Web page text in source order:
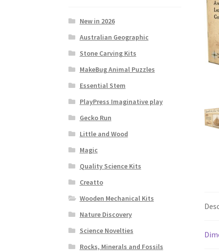
New in 2026
Australian Geographic
Stone Carving Kits
MakeBug Animal Puzzles
Essential Stem
PlayPress Imaginative play
Gecko Run
Little and Wood
Magic
Quality Science Kits
Creatto
Wooden Mechanical Kits
Nature Discovery
Science Novelties
Rocks, Minerals and Fossils